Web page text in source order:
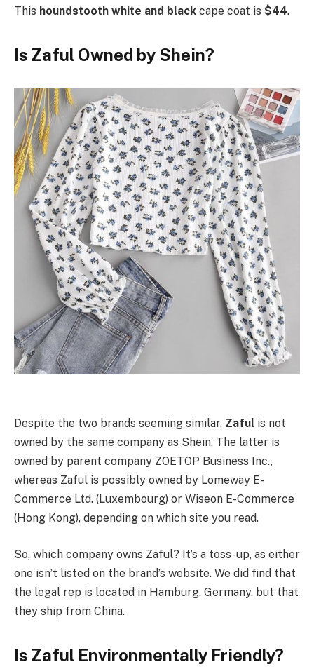
This houndstooth white and black cape coat is $44.
Is Zaful Owned by Shein?
Despite the two brands seeming similar, Zaful is not
owned by the same company as Shein. The latter is
owned by parent company ZOETOP Business Inc.,
whereas Zaful is possibly owned by Lomeway E-
Commerce Ltd. (Luxembourg) or Wiseon E-Commerce
(Hong Kong), depending on which site you read.
So, which company owns Zaful? It’s a toss-up, as either
one isn’t listed on the brand’s website. We did find that
the legal rep is located in Hamburg, Germany, but that
they ship from China.
Is Zaful Environmentally Friendly?